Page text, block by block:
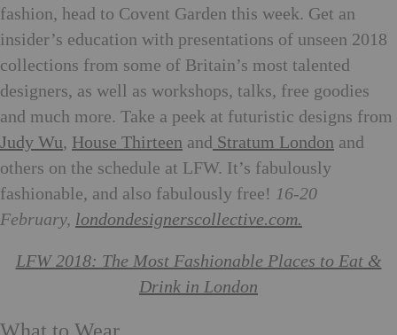
fashion, head to Covent Garden this week. Get an
insider’s education with presentations of unseen 2018
collections from some of Britain’s most talented
designers, as well as workshops, talks, free goodies
and much more. Take a peek at futuristic designs from
Judy Wu, House Thirteen and Stratum London and
others on the schedule at LFW. It’s fabulously
fashionable, and also fabulously free! 16-20
February, londondesignerscollective.com.
LFW 2018: The Most Fashionable Places to Eat &
Drink in London